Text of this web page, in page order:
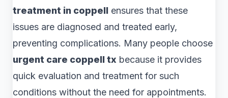
treatment in coppell ensures that these
issues are diagnosed and treated early,
preventing complications. Many people choose
urgent care coppell tx because it provides
quick evaluation and treatment for such
conditions without the need for appointments.